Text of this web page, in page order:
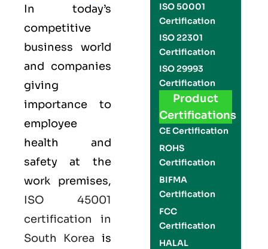
In today’s
competitive
business world
and companies
giving
importance to
employee
health and
safety at the
work premises,
ISO 45001
certification in
South Korea is
ISO 50001
Certification
ISO 22301
Certification
ISO 29993
Certification
Product
Certifications
CE Certification
ROHS
Certification
BIFMA
Certification
FCC
Certification
HALAL